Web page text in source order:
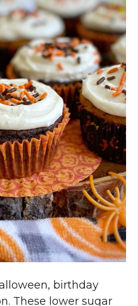
birthday
These lower sugar